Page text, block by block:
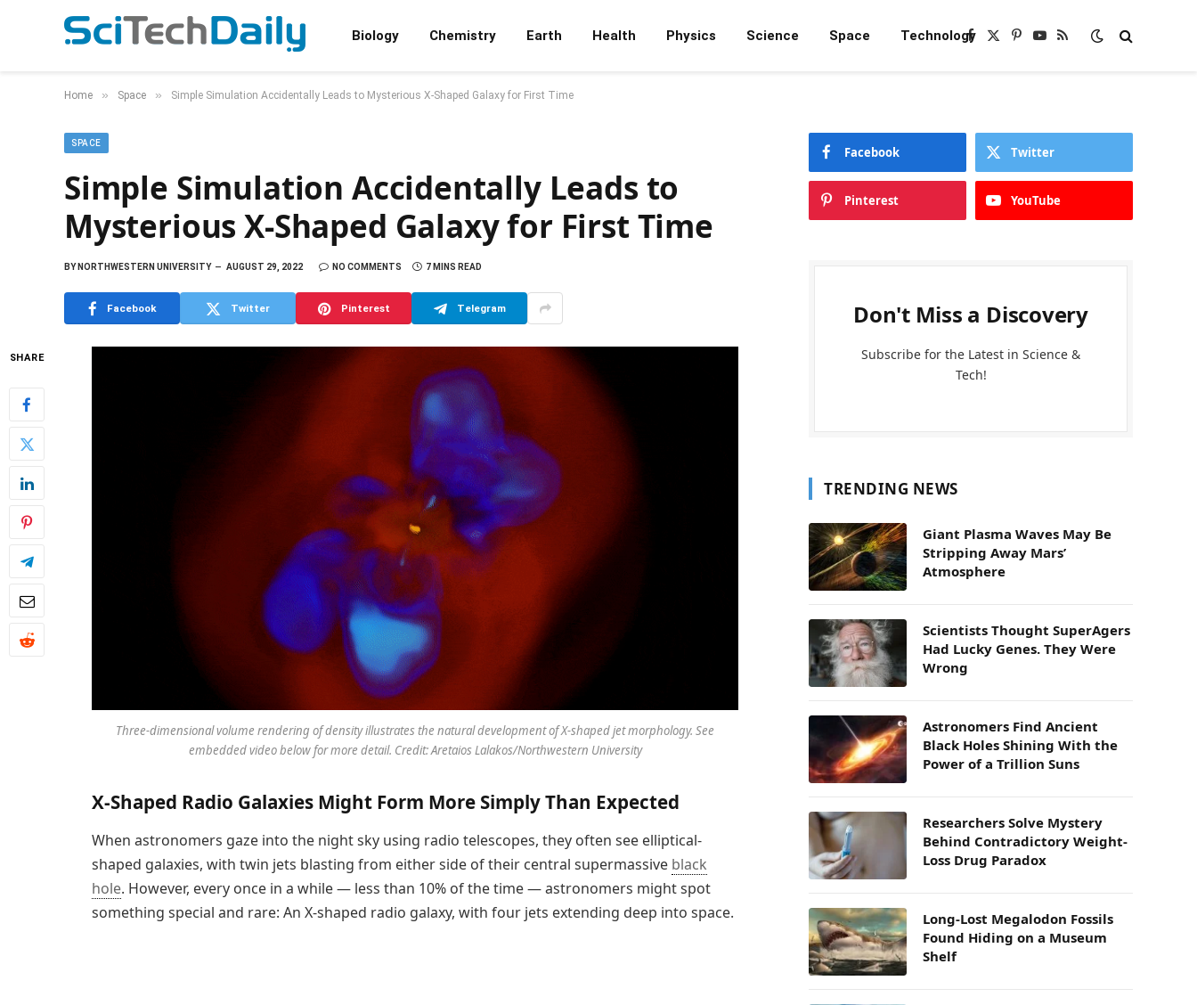
Biology Chemistry Earth Health Physics Science Space TechnologyFacebook
X
Pinterest
YouTube
RSS
Home » Space » Simple Simulation Accidentally Leads to Mysterious X-Shaped Galaxy for First Time
SPACE
Simple Simulation Accidentally Leads to
Mysterious X-Shaped Galaxy for First Time
BYNORTHWESTERN UNIVERSITY AUGUST 29, 2022 NO COMMENTS 7 MINS READ
Facebook Twitter Pinterest Telegram
SHARE
Three-dimensional volume rendering of density illustrates the natural development of X-shaped jet morphology. See
embedded video below for more detail. Credit: Aretaios Lalakos/Northwestern University
X-Shaped Radio Galaxies Might Form More Simply Than Expected
When astronomers gaze into the night sky using radio telescopes, they often see elliptical-
shaped galaxies, with twin jets blasting from either side of their central supermassive black
hole. However, every once in a while — less than 10% of the time — astronomers might spot
something special and rare: An X-shaped radio galaxy, with four jets extending deep into space.
Facebook Twitter
Pinterest YouTube
Don't Miss a Discovery
Subscribe for the Latest in Science &
Tech!
TRENDING NEWS
Giant Plasma Waves May Be
Stripping Away Mars’
Atmosphere
Scientists Thought SuperAgers
Had Lucky Genes. They Were
Wrong
Astronomers Find Ancient
Black Holes Shining With the
Power of a Trillion Suns
Researchers Solve Mystery
Behind Contradictory Weight-
Loss Drug Paradox
Long-Lost Megalodon Fossils
Found Hiding on a Museum
Shelf